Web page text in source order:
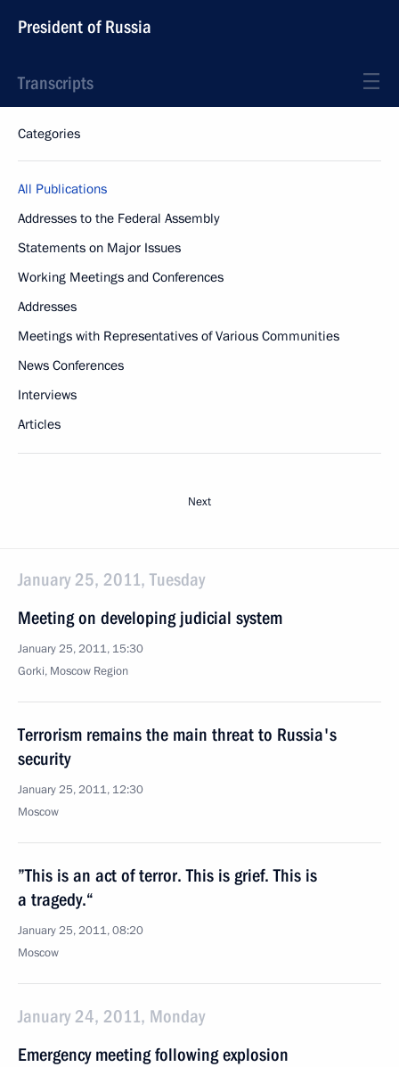
President of Russia
Transcripts
Categories
All Publications
Addresses to the Federal Assembly
Statements on Major Issues
Working Meetings and Conferences
Addresses
Meetings with Representatives of Various Communities
News Conferences
Interviews
Articles
Next
January 25, 2011, Tuesday
Meeting on developing judicial system
January 25, 2011, 15:30
Gorki, Moscow Region
Terrorism remains the main threat to Russia's
security
January 25, 2011, 12:30
Moscow
”This is an act of terror. This is grief. This is
a tragedy.“
January 25, 2011, 08:20
Moscow
January 24, 2011, Monday
Emergency meeting following explosion